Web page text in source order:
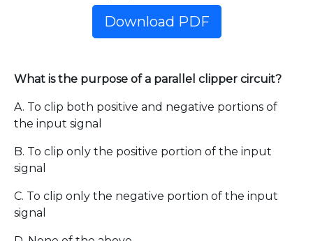
Download PDF
What is the purpose of a parallel clipper circuit?
A. To clip both positive and negative portions of
the input signal
B. To clip only the positive portion of the input
signal
C. To clip only the negative portion of the input
signal